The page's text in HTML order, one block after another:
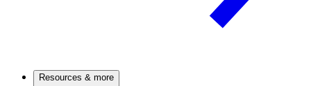
Resources & more